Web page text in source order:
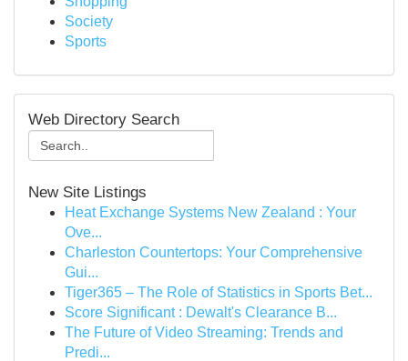
Society
Sports
Web Directory Search
New Site Listings
Heat Exchange Systems New Zealand : Your
Ove...
Charleston Countertops: Your Comprehensive
Gui...
Tiger365 – The Role of Statistics in Sports Bet...
Score Significant : Dewalt's Clearance B...
The Future of Video Streaming: Trends and
Predi...